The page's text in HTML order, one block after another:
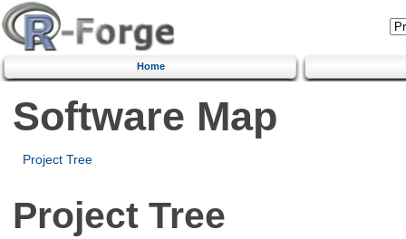
Home
Software Map
Project Tree
Project Tree